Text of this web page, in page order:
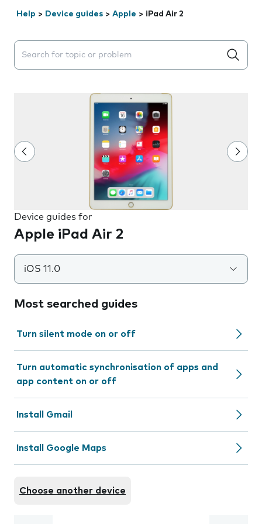
Help > Device guides > Apple > iPad Air 2
Search suggestions will appear below the field as you
Device guides for
Apple iPad Air 2
iOS 11.0
Most searched guides
Turn silent mode on or off
Turn automatic synchronisation of apps and
app content on or off
Install Gmail
Install Google Maps
Choose another device